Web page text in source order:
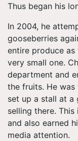
Thus began his
In 2004, he
gooseberries
entire produce
very small one.
department and
the fruits. He
set up a stall at a
selling there.
and also earned
media attention.